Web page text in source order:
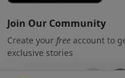
Join Our Community
Create your free account to
exclusive stories